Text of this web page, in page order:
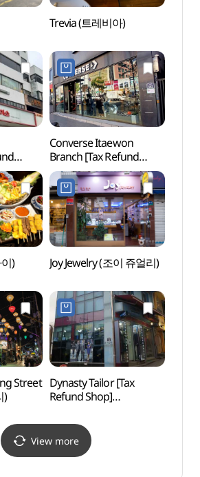
Trevia (트레비아)
원점)
Converse Itaewon
Branch [Tax Refund
Shop](컨버스 이태원점)
) Joy Jewelry (조이 쥬얼리)
Street
)
Dynasty Tailor [Tax
Refund Shop]
View more